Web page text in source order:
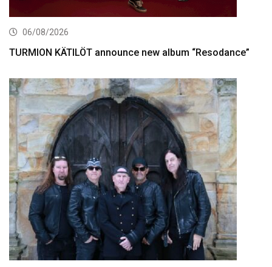
06/08/2026
TURMION KÄTILÖT announce new album “Resodance”